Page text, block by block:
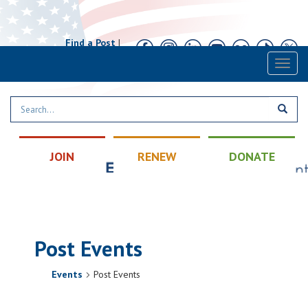
Find a Post|
JOIN RENEW DONATE
Post Events
Events Post Events